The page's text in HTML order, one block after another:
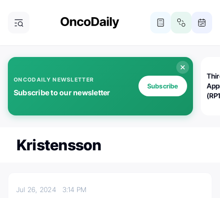
ONCODAILY NEWSLETTER
Subscribe to our newsletter
Subscribe
Kristensson
Jul 26, 2024 3:14 PM